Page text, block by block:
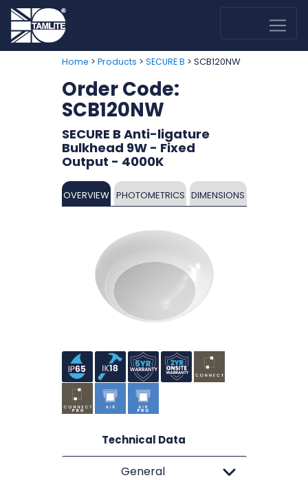
Home > Products > SECURE B > SCB120NW
Order Code:
SCB120NW
SECURE B Anti-ligature
Bulkhead 9W - Fixed
Output - 4000K
OVERVIEW PHOTOMETRICS DIMENSIONS
Technical Data
General